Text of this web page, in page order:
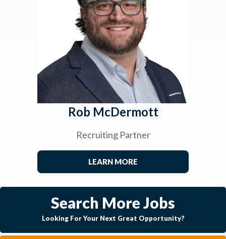
Rob McDermott
Recruiting Partner
LEARN MORE
Search More Jobs
Looking For Your Next Great Opportunity?